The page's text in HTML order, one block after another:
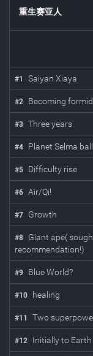
重生赛亚人
#1 Saiyan Xiaya
#2 Becoming
#3 Three years
#4 Planet Selma ball
#5 Difficulty rise
#6 Air/Qi!
#7 Growth
#8
Giant ape(
recommendation!)
#9 Blue World?
#10 healing
#11 Two
#12 Initially to Earth